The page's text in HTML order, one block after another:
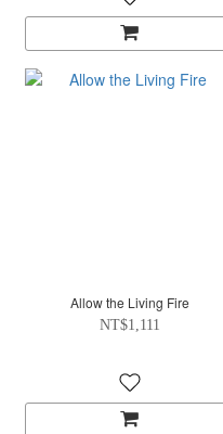
Allow the Living Fire
NT$1,111